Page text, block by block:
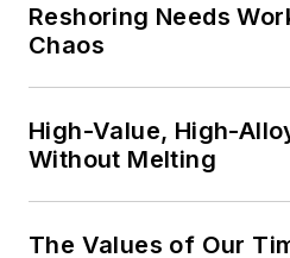
Reshoring Needs
Chaos
High-Value, High-
Without Melting
The Values of Our